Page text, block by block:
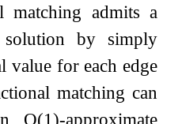
matching admits a
by simply
value for each edge
matching can
O(1)-approximate